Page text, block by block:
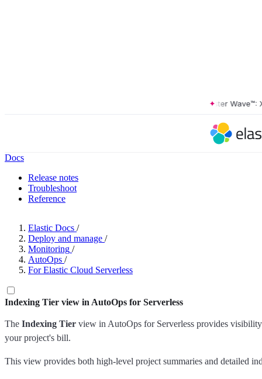
The Forrester Wave™:
Docs
Release notes
Troubleshoot
Reference
Elastic Docs /
Deploy and manage /
Monitoring /
AutoOps /
For Elastic Cloud Serverless
Indexing Tier view in AutoOps for Serverless
The Indexing Tier view in AutoOps for Serverless provides
your project's bill.
This view provides both high-level project summaries and detailed